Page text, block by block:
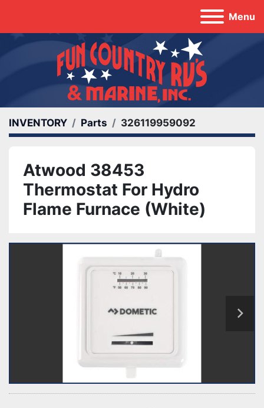
Menu
INVENTORY Parts 326119959092
Atwood 38453
Thermostat For Hydro
Flame Furnace (White)